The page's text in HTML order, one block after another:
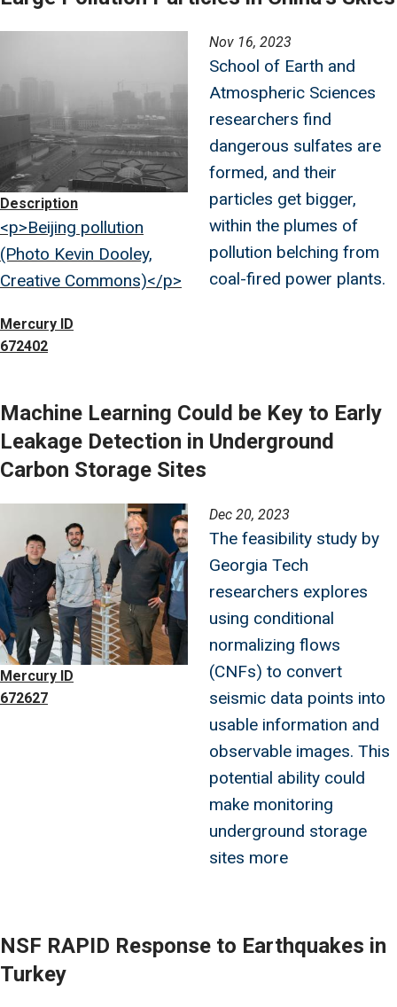
Description
<p>Beijing pollution
(Photo Kevin Dooley,
Creative Commons)</p>
Mercury ID
672402
Nov 16, 2023
School of Earth and
Atmospheric Sciences
researchers find
dangerous sulfates are
formed, and their
particles get bigger,
within the plumes of
pollution belching from
coal-fired power plants.
Machine Learning Could be Key to Early
Leakage Detection in Underground
Carbon Storage Sites
Mercury ID
672627
Dec 20, 2023
The feasibility study by
Georgia Tech
researchers explores
using conditional
normalizing flows
(CNFs) to convert
seismic data points into
usable information and
observable images. This
potential ability could
make monitoring
underground storage
sites more
NSF RAPID Response to Earthquakes in
Turkey